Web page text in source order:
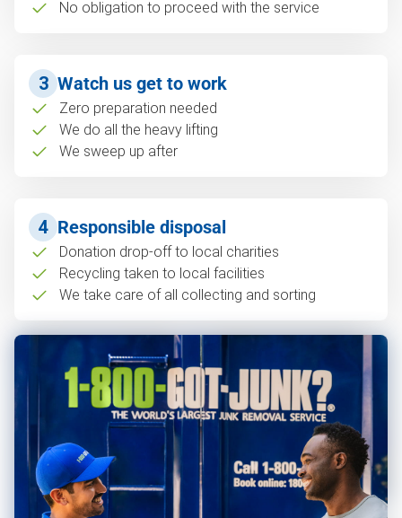
No obligation to proceed with the service
3 Watch us get to work
Zero preparation needed
We do all the heavy lifting
We sweep up after
4 Responsible disposal
Donation drop-off to local charities
Recycling taken to local facilities
We take care of all collecting and sorting